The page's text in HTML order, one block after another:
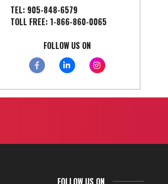
TEL: 905-848-6579
TOLL FREE: 1-866-860-0065
FOLLOW US ON
FOLLOW US ON